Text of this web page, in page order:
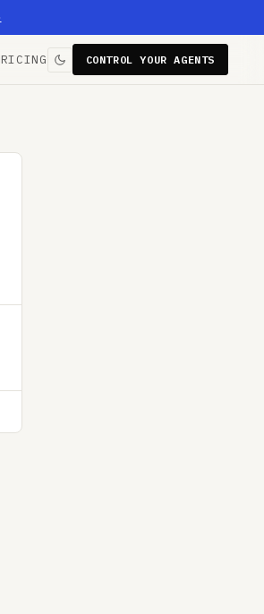
CONTROL YOUR AGENTS